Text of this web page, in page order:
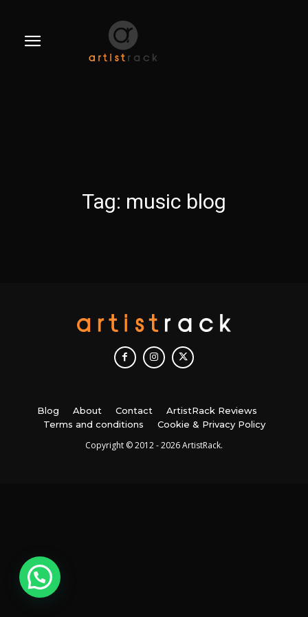
Tag: music blog
Blog About Contact
ArtistRack Reviews
Terms and conditions
Cookie & Privacy Policy
Copyright © 2012 - 2026 ArtistRack.